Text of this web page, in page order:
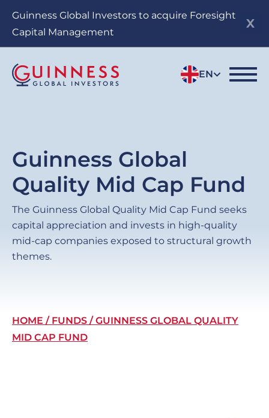
Guinness Global Investors to acquire Foresight
Capital Management
EN
Guinness Global
Quality Mid Cap Fund
The Guinness Global Quality Mid Cap Fund seeks
capital appreciation and invests in high-quality
mid-cap companies exposed to structural growth
themes.
Breadcrumb
HOME FUNDS
GUINNESS GLOBAL QUALITY
MID CAP FUND